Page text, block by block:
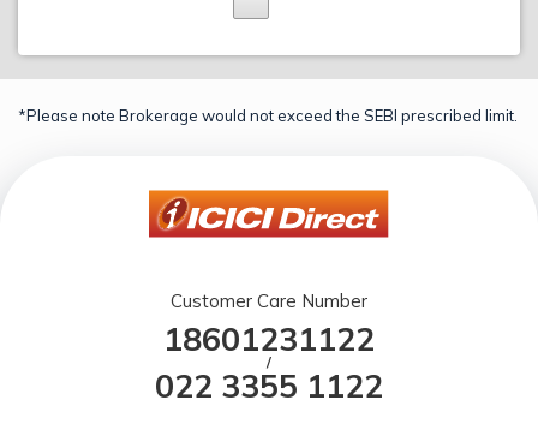
*Please note Brokerage would not exceed the SEBI prescribed limit.
Customer Care Number
18601231122
/
022 3355 1122